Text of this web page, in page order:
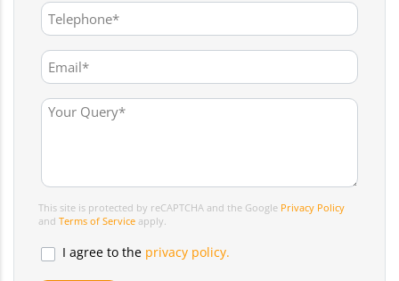
This site is protected by reCAPTCHA and the Google Privacy Policy
and Terms of Service apply.
I agree to the privacy policy.